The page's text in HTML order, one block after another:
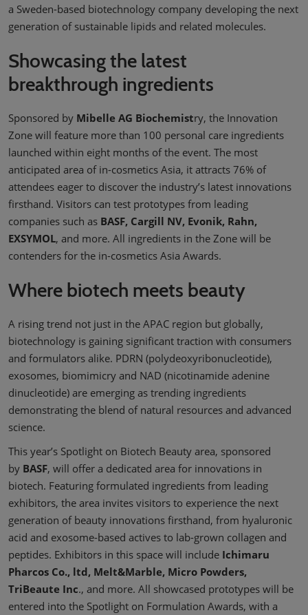
a Sweden-based biotechnology company developing the next
generation of sustainable lipids and related molecules.
Showcasing the latest
breakthrough ingredients
Sponsored by Mibelle AG Biochemistry, the Innovation
Zone will feature more than 100 personal care ingredients
launched within eight months of the event. The most
anticipated area of in-cosmetics Asia, it attracts 76% of
attendees eager to discover the industry’s latest innovations
firsthand. Visitors can test prototypes from leading
companies such as BASF, Cargill NV, Evonik, Rahn,
EXSYMOL, and more. All ingredients in the Zone will be
contenders for the in-cosmetics Asia Awards.
Where biotech meets beauty
A rising trend not just in the APAC region but globally,
biotechnology is gaining significant traction with consumers
and formulators alike. PDRN (polydeoxyribonucleotide),
exosomes, biomimicry and NAD (nicotinamide adenine
dinucleotide) are emerging as trending ingredients
demonstrating the blend of natural resources and advanced
science.
This year’s Spotlight on Biotech Beauty area, sponsored
by BASF, will offer a dedicated area for innovations in
biotech. Featuring formulated ingredients from leading
exhibitors, the area invites visitors to experience the next
generation of beauty innovations firsthand, from hyaluronic
acid and exosome-based actives to lab-grown collagen and
peptides. Exhibitors in this space will include Ichimaru
Pharcos Co., ltd, Melt&Marble, Micro Powders,
TriBeaute Inc., and more. All showcased prototypes will be
entered into the Spotlight on Formulation Awards, with a